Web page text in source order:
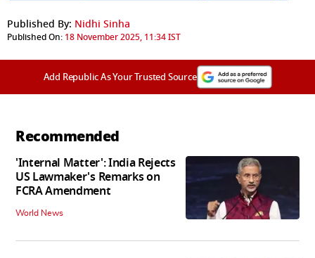
Published By: Nidhi Sinha
Published On: 18 November 2025, 11:34 IST
Add Republic As Your Trusted Source
Recommended
'Internal Matter': India Rejects
US Lawmaker's Remarks on
FCRA Amendment
World News